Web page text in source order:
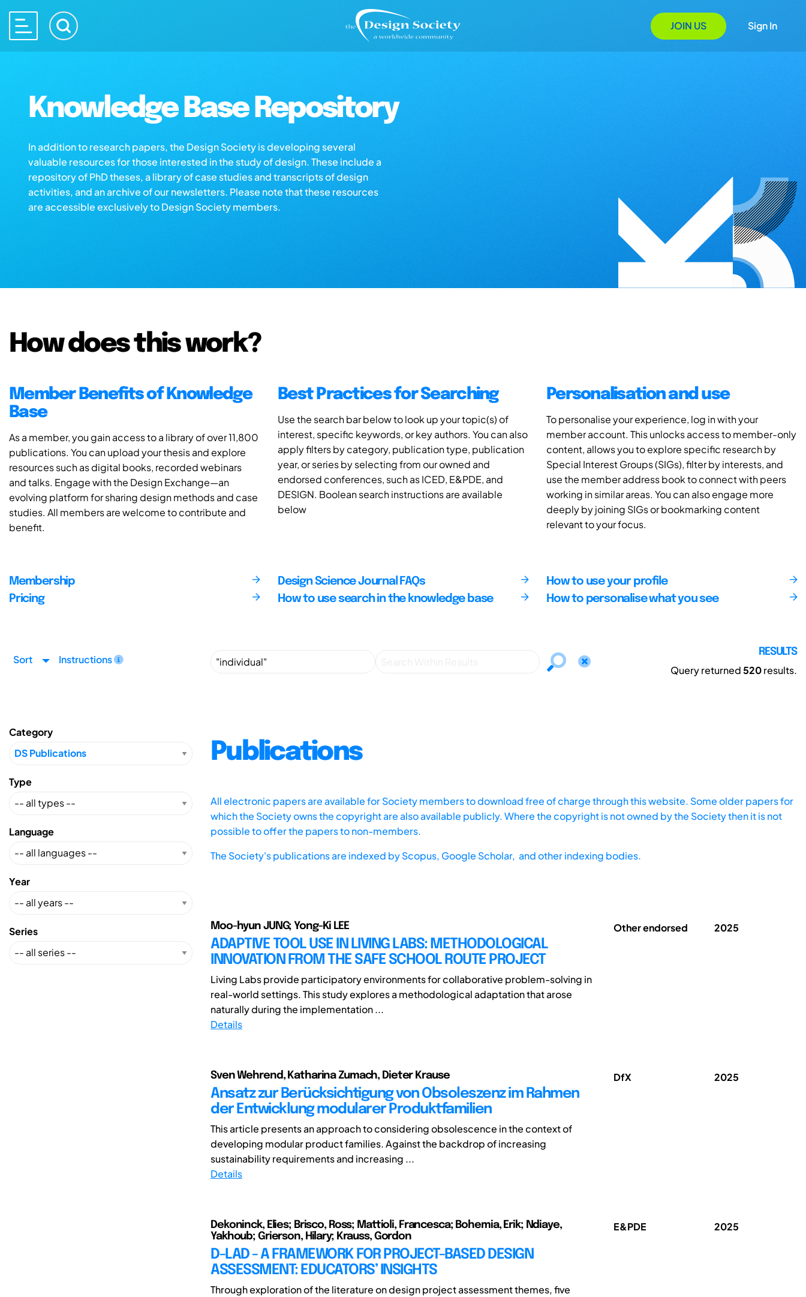
JOIN US Sign In
Knowledge Base Repository
In addition to research papers, the Design Society is developing several
valuable resources for those interested in the study of design. These include a
repository of PhD theses, a library of case studies and transcripts of design
activities, and an archive of our newsletters. Please note that these resources
are accessible exclusively to Design Society members.
How does this work?
Member Benefits of Knowledge
Base
As a member, you gain access to a library of over 11,800
publications. You can upload your thesis and explore
resources such as digital books, recorded webinars
and talks. Engage with the Design Exchange—an
evolving platform for sharing design methods and case
studies. All members are welcome to contribute and
benefit.
Best Practices for Searching
Use the search bar below to look up your topic(s) of
interest, specific keywords, or key authors. You can also
apply filters by category, publication type, publication
year, or series by selecting from our owned and
endorsed conferences, such as ICED, E&PDE, and
DESIGN. Boolean search instructions are available
below
Personalisation and use
To personalise your experience, log in with your
member account. This unlocks access to member-only
content, allows you to explore specific research by
Special Interest Groups (SIGs), filter by interests, and
use the member address book to connect with peers
working in similar areas. You can also engage more
deeply by joining SIGs or bookmarking content
relevant to your focus.
Membership
Pricing
Design Science Journal FAQs
How to use search in the knowledge base
How to use your profile
How to personalise what you see
Sort Instructions
RESULTS
Query returned520results.
Category
Type
Language
Year
Series
Publications
All electronic papers are available for Society members to download free of charge through this website. Some older papers for
which the Society owns the copyright are also available publicly. Where the copyright is not owned by the Society then it is not
possible to offer the papers to non-members.
The Society's publications are indexed byScopus, Google Scholar, and other indexing bodies.
Moo-hyun JUNG; Yong-Ki LEE
ADAPTIVE TOOL USE IN LIVING LABS: METHODOLOGICAL
INNOVATION FROM THE SAFE SCHOOL ROUTE PROJECT
Living Labs provide participatory environments for collaborative problem-solving in
real-world settings. This study explores a methodological adaptation that arose
naturally during the implementation ...
Details
Other endorsed 2025
Sven Wehrend, Katharina Zumach, Dieter Krause
Ansatz zur Berücksichtigung von Obsoleszenz im Rahmen
der Entwicklung modularer Produktfamilien
This article presents an approach to considering obsolescence in the context of
developing modular product families. Against the backdrop of increasing
sustainability requirements and increasing ...
Details
DfX 2025
Dekoninck, Elies; Brisco, Ross; Mattioli, Francesca; Bohemia, Erik; Ndiaye,
Yakhoub; Grierson, Hilary; Krauss, Gordon
D-LAD - A FRAMEWORK FOR PROJECT-BASED DESIGN
ASSESSMENT: EDUCATORS’ INSIGHTS
Through exploration of the literature on design project assessment themes, five
E&PDE 2025